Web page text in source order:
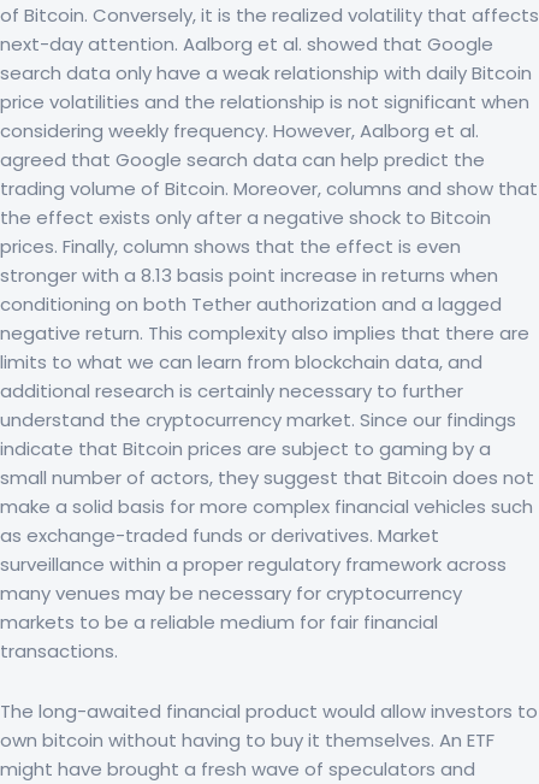
of Bitcoin. Conversely, it is the realized volatility that affects
next-day attention. Aalborg et al. showed that Google
search data only have a weak relationship with daily Bitcoin
price volatilities and the relationship is not significant when
considering weekly frequency. However, Aalborg et al.
agreed that Google search data can help predict the
trading volume of Bitcoin. Moreover, columns and show that
the effect exists only after a negative shock to Bitcoin
prices. Finally, column shows that the effect is even
stronger with a 8.13 basis point increase in returns when
conditioning on both Tether authorization and a lagged
negative return. This complexity also implies that there are
limits to what we can learn from blockchain data, and
additional research is certainly necessary to further
understand the cryptocurrency market. Since our findings
indicate that Bitcoin prices are subject to gaming by a
small number of actors, they suggest that Bitcoin does not
make a solid basis for more complex financial vehicles such
as exchange-traded funds or derivatives. Market
surveillance within a proper regulatory framework across
many venues may be necessary for cryptocurrency
markets to be a reliable medium for fair financial
transactions.
The long-awaited financial product would allow investors to
own bitcoin without having to buy it themselves. An ETF
might have brought a fresh wave of speculators and